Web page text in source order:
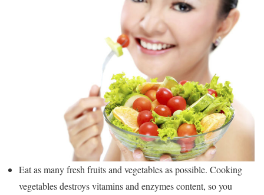
Eat as many fresh fruits and vegetables as possible. Cooking
vegetables destroys vitamins and enzymes content, so you